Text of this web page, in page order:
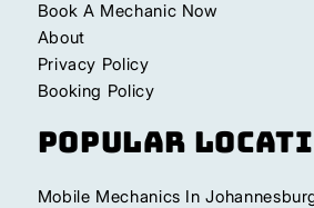
Book A Mechanic Now
About
Privacy Policy
Booking Policy
Popular
Mobile Mechanics In